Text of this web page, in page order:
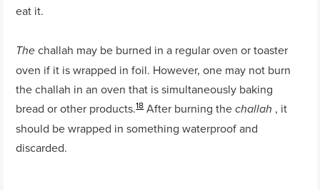
eat it.
Thechallah may be burned in a regular oven or toaster
oven if it is wrapped in foil. However, one may not burn
the challah in an oven that is simultaneously baking
bread or other products.18After burning thechallah , it
should be wrapped in something waterproof and
discarded.